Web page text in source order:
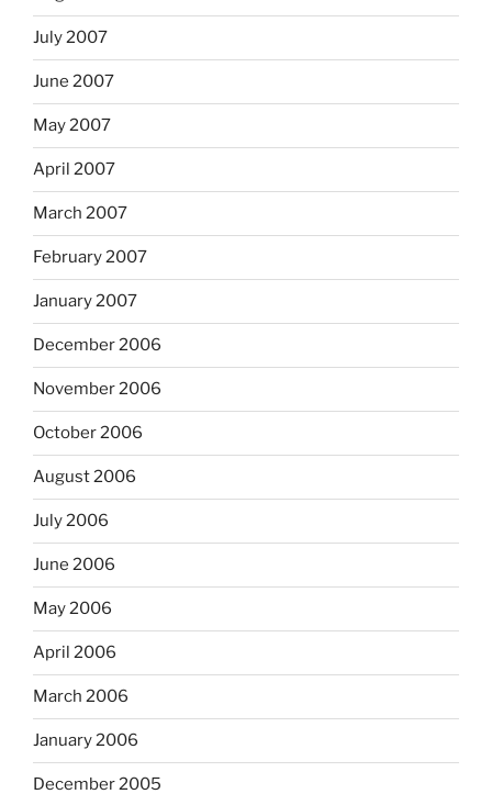
July 2007
June 2007
May 2007
April 2007
March 2007
February 2007
January 2007
December 2006
November 2006
October 2006
August 2006
July 2006
June 2006
May 2006
April 2006
March 2006
January 2006
December 2005